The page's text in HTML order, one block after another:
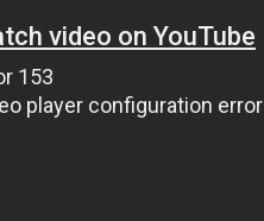
video on YouTube
153
player configuration error